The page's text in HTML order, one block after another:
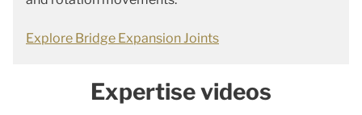
Explore Bridge Expansion Joints
Expertise videos